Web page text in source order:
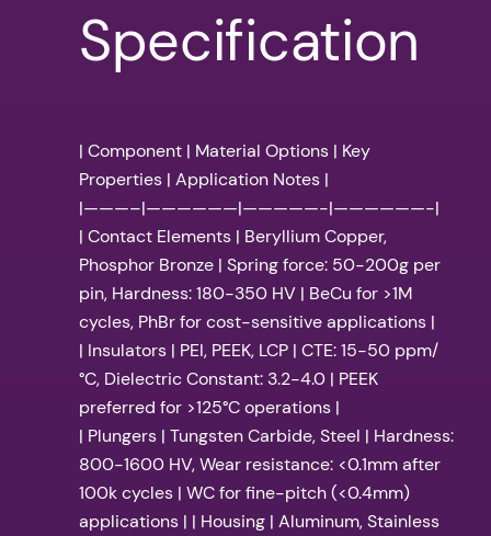
Specification
| Component | Material Options | Key
Properties | Application Notes |
|———–|——————|—————-|——————-|
| Contact Elements | Beryllium Copper,
Phosphor Bronze | Spring force: 50-200g per
pin, Hardness: 180-350 HV | BeCu for >1M
cycles, PhBr for cost-sensitive applications |
| Insulators | PEI, PEEK, LCP | CTE: 15-50 ppm/
°C, Dielectric Constant: 3.2-4.0 | PEEK
preferred for >125°C operations |
| Plungers | Tungsten Carbide, Steel | Hardness:
800-1600 HV, Wear resistance: <0.1mm after
100k cycles | WC for fine-pitch (<0.4mm)
applications | | Housing | Aluminum, Stainless